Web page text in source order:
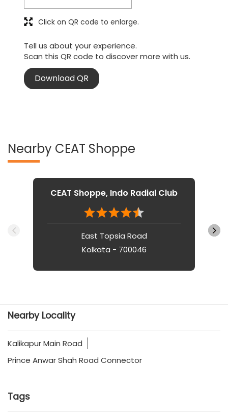
Tell us about your experience.
Scan this QR code to discover more with us.
Download QR
Click on QR code to enlarge.
Nearby CEAT Shoppe
CEAT Shoppe, Indo Radial Club
East Topsia Road
Kolkata - 700046
Nearby Locality
Kalikapur Main Road
Prince Anwar Shah Road Connector
Tags